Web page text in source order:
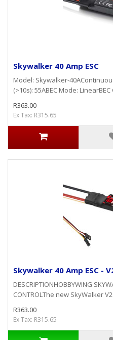
Skywalker 40 Amp ESC
Model: Skywalker-
(>10s): 55ABEC Mode:
R363.00
Ex Tax: R315.65
Skywalker 40 Amp ESC -
DESCRIPTIONHOBBYWING
CONTROLThe new SkyWalker
R363.00
Ex Tax: R315.65